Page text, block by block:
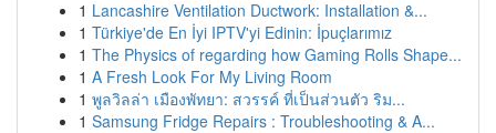
1 Lancashire Ventilation Ductwork: Installation &...
1 Türkiye'de En İyi IPTV'yi Edinin: İpuçlarımız
1 The Physics of regarding how Gaming Rolls Shape...
1 A Fresh Look For My Living Room
1 พูลวิลล่า เมืองพัทยา: สวรรค์ ที่เป็นส่วนตัว ริม...
1 Samsung Fridge Repairs : Troubleshooting & A...